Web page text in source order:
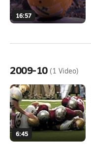
16:57
2009-10 (1 Video)
6:45